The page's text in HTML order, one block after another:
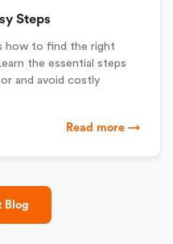
Steps
how to find the right
the essential steps
and avoid costly
Read more →
Blog